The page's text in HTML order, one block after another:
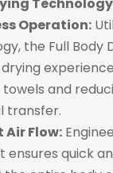
Operation:
the Full Body
and
transfer.
Flow:
ensures quick